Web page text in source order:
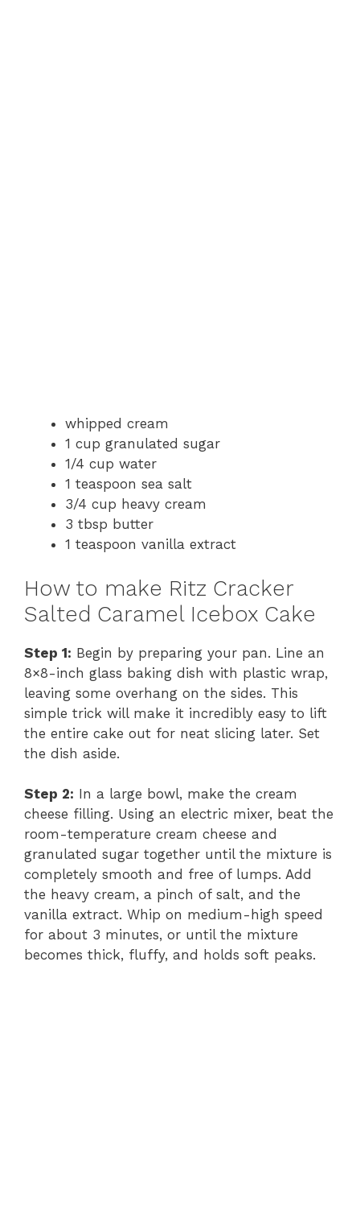
whipped cream
1 cup granulated sugar
1/4 cup water
1 teaspoon sea salt
3/4 cup heavy cream
3 tbsp butter
1 teaspoon vanilla extract
How to make Ritz Cracker
Salted Caramel Icebox Cake
Step 1: Begin by preparing your pan. Line an
8×8-inch glass baking dish with plastic wrap,
leaving some overhang on the sides. This
simple trick will make it incredibly easy to lift
the entire cake out for neat slicing later. Set
the dish aside.
Step 2: In a large bowl, make the cream
cheese filling. Using an electric mixer, beat the
room-temperature cream cheese and
granulated sugar together until the mixture is
completely smooth and free of lumps. Add
the heavy cream, a pinch of salt, and the
vanilla extract. Whip on medium-high speed
for about 3 minutes, or until the mixture
becomes thick, fluffy, and holds soft peaks.